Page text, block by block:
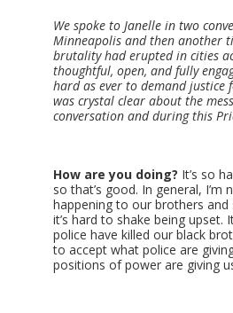
We spoke to Janelle in two
Minneapolis and then another
brutality had erupted in cities
thoughtful, open, and fully
hard as ever to demand justice
was crystal clear about the
conversation and during this
How are you doing? It’s so
so that’s good. In general,
happening to our brothers and
it’s hard to shake being
police have killed our black
to accept what police are
positions of power are giving